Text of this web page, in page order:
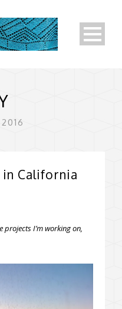
California
projects I’m working on,